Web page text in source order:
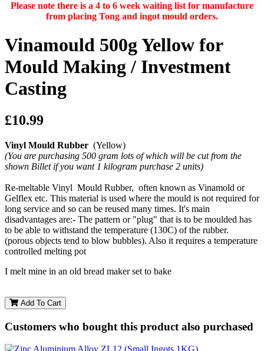
Please note there is a 4 to 6 week waiting list for manufacture
from placing Tong and ingot mould orders.
Vinamould 500g Yellow for
Mould Making / Investment
Casting
£10.99
Vinyl Mould Rubber (Yellow)
(You are purchasing 500 gram lots of which will be cut from the
shown Billet if you want 1 kilogram purchase 2 units)
Re-meltable Vinyl Mould Rubber, often known as Vinamold or
Gelflex etc. This material is used where the mould is not required for
long service and so can be reused many times. It's main
disadvantages are:- The pattern or "plug" that is to be moulded has
to be able to withstand the temperature (130C) of the rubber.
(porous objects tend to blow bubbles). Also it requires a temperature
controlled melting pot
I melt mine in an old bread maker set to bake
Add To Cart
Customers who bought this product also purchased